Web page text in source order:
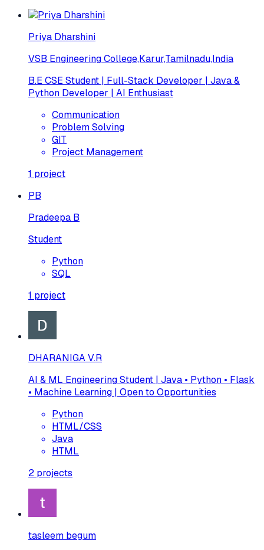
Priya Dharshini
VSB Engineering College,Karur,Tamilnadu,India
B.E CSE Student | Full-Stack Developer | Java &
Python Developer | AI Enthusiast
Communication
Problem Solving
GIT
Project Management
1 project
PB
Pradeepa B
Student
Python
SQL
1 project
DHARANIGA V.R
AI & ML Engineering Student | Java • Python • Flask
• Machine Learning | Open to Opportunities
Python
HTML/CSS
Java
HTML
2 projects
tasleem begum